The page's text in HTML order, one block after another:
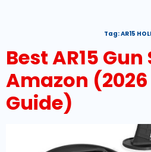
Tag:AR15
Best AR15
Amazon (2026
Guide)